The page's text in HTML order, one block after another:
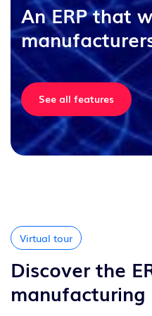
An ERP that
See all features
Virtual tour
Discover the
manufacturing